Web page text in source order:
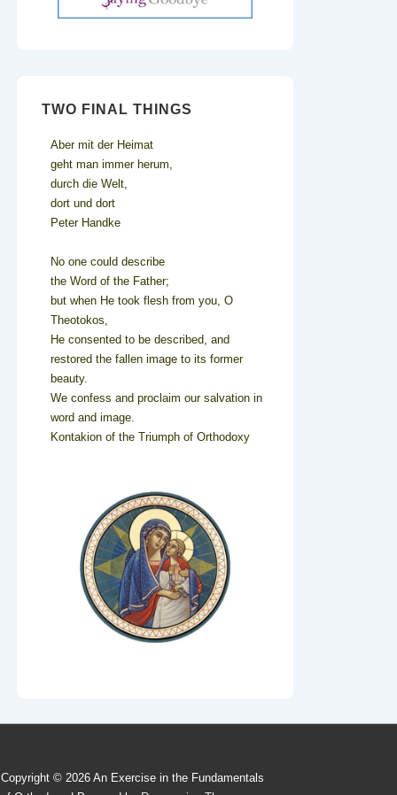
TWO FINAL THINGS
Aber mit der Heimat
geht man immer herum,
durch die Welt,
dort und dort
Peter Handke
No one could describe
the Word of the Father;
but when He took flesh from you, O
Theotokos,
He consented to be described, and
restored the fallen image to its former
beauty.
We confess and proclaim our salvation in
word and image.
Kontakion of the Triumph of Orthodoxy
Copyright © 2026 An Exercise in the Fundamentals